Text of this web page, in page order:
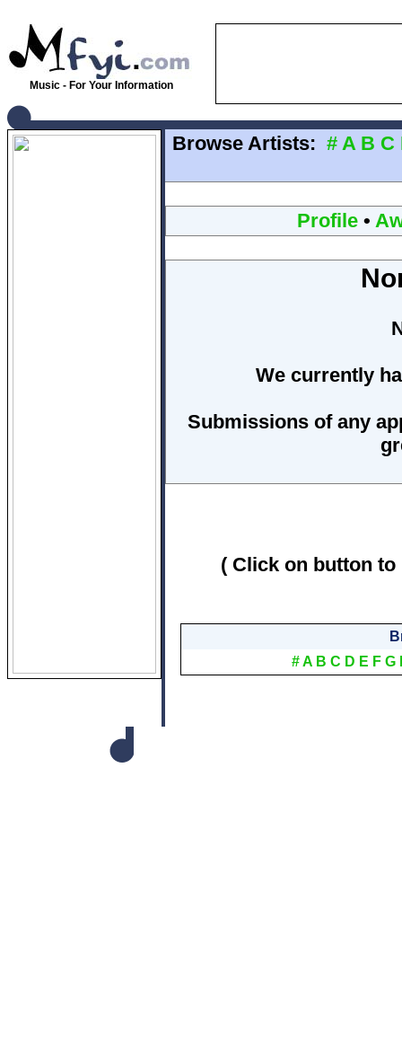
Music - For Your Information
Browse Artists: # A B C
Profile•
We currently
Submissions of any
( Click on button
#A B C D E F G